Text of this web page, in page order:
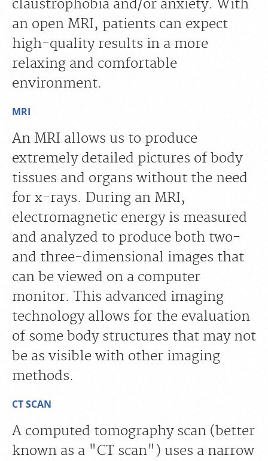
claustrophobia and/or anxiety. With
an open MRI, patients can expect
high-quality results in a more
relaxing and comfortable
environment.
MRI
An MRI allows us to produce
extremely detailed pictures of body
tissues and organs without the need
for x-rays. During an MRI,
electromagnetic energy is measured
and analyzed to produce both two-
and three-dimensional images that
can be viewed on a computer
monitor. This advanced imaging
technology allows for the evaluation
of some body structures that may not
be as visible with other imaging
methods.
CT SCAN
A computed tomography scan (better
known as a "CT scan") uses a narrow